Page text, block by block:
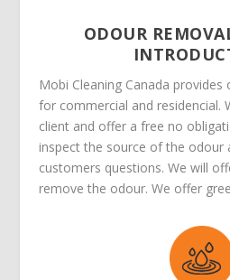
ODOUR
Mobi Cleaning Canada
for commercial and residencial.
client and offer a free no
inspect the source of the odour
customers questions. We will
remove the odour. We offer